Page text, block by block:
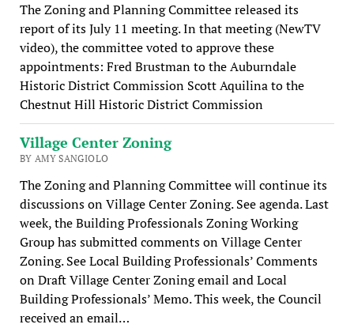
The Zoning and Planning Committee released its
report of its July 11 meeting. In that meeting (NewTV
video), the committee voted to approve these
appointments: Fred Brustman to the Auburndale
Historic District Commission Scott Aquilina to the
Chestnut Hill Historic District Commission
Village Center Zoning
BY AMY SANGIOLO
The Zoning and Planning Committee will continue its
discussions on Village Center Zoning. See agenda. Last
week, the Building Professionals Zoning Working
Group has submitted comments on Village Center
Zoning. See Local Building Professionals’ Comments
on Draft Village Center Zoning email and Local
Building Professionals’ Memo. This week, the Council
received an email…